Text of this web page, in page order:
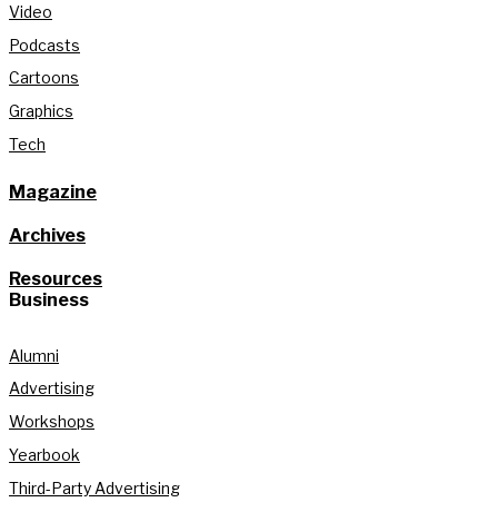
Video
Podcasts
Cartoons
Graphics
Tech
Magazine
Archives
Resources
Business
Alumni
Advertising
Workshops
Yearbook
Third-Party Advertising